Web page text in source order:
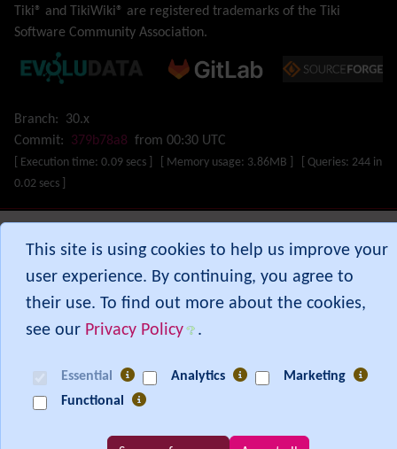
This site is using cookies to help us improve your
user experience. By continuing, you agree to
their use. To find out more about the cookies,
see our Privacy Policy .
Essential Analytics
Marketing
Functional
Logs(system & action)
Lost edit protection
Mail-in
Map
Meta Tag
Missing features
Visual Mapping
Mobile
Modules
MultiTiki
Newsletter
Notepad
OS independence(Non-Linux, Windows/IIS, Mac, BSD)
Packages
PDF
Speed / Load / Compression / Cache
Tiki® and TikiWiki® are registered trademarks of the
Tiki
Software Community Association.
Branch:
30.x
Commit:
379b78a8 from 00:30 UTC
[ Execution time: 0.09 secs ] [ Memory usage: 3.86MB ] [ Queries: 244 in
0.02 secs ]
Show PHP error messages